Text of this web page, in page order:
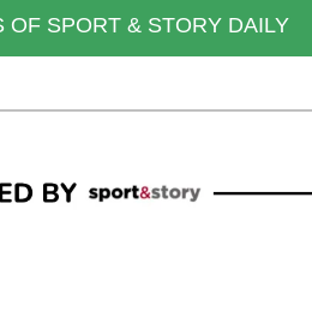
OF SPORT & STORY DAILY